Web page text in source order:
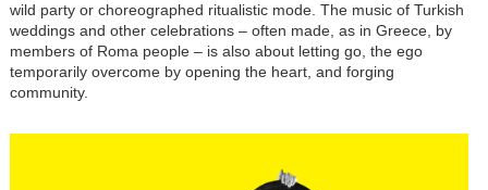
wild party or choreographed ritualistic mode. The music of Turkish
weddings and other celebrations – often made, as in Greece, by
members of Roma people – is also about letting go, the ego
temporarily overcome by opening the heart, and forging
community.